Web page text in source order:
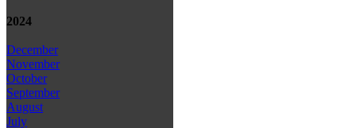
2024
December
November
October
September
August
July